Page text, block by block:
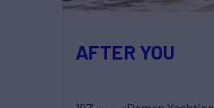
AFTER YOU